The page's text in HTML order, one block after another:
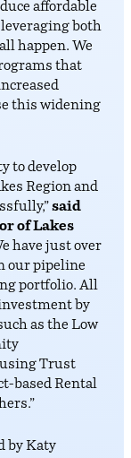
affordable
both
happen. We
that
this widening
to develop
Region and
said
of Lakes
have just over
our pipeline
portfolio. All
by
as the Low
Trust
based Rental
by Katy